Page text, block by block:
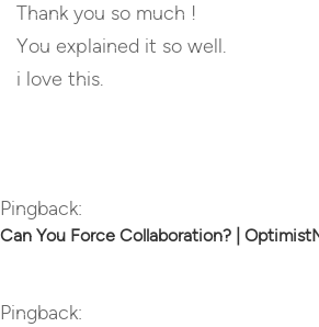
Thank you so much !
You explained it so well.
i love this.
Pingback:
Can You Force Collaboration? |
Pingback: